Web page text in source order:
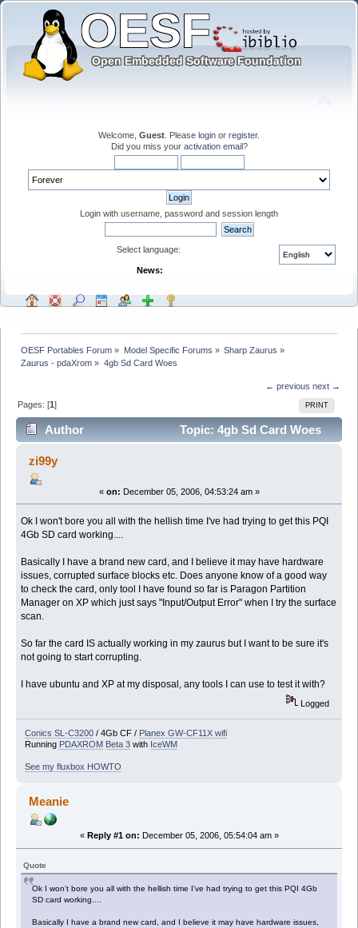
Welcome, Guest . Please login or register.
Did you miss your activation email?
Login with username, password and session length
Select language:
News:
OESF Portables Forum » Model Specific Forums » Sharp Zaurus »
Zaurus - pdaXrom » 4gb Sd Card Woes
← previous next →
PRINT
Pages: [1]
Author
Topic: 4gb Sd Card Woes
(Read 7378 times)
zi99y
« on: December 05, 2006, 04:53:24 am »
Ok I won't bore you all with the hellish time I've had trying to get this PQI
4Gb SD card working....
Basically I have a brand new card, and I believe it may have hardware
issues, corrupted surface blocks etc. Does anyone know of a good way
to check the card, only tool I have found so far is Paragon Partition
Manager on XP which just says "Input/Output Error" when I try the surface
scan.
So far the card IS actually working in my zaurus but I want to be sure it's
not going to start corrupting.
I have ubuntu and XP at my disposal, any tools I can use to test it with?
Logged
Conics SL-C3200/ 4Gb CF / Planex GW-CF11X wifi
Running PDAXROM Beta 3with IceWM
See my fluxbox HOWTO
Meanie
« Reply #1 on: December 05, 2006, 05:54:04 am »
Quote
Ok I won't bore you all with the hellish time I've had trying to get this PQI 4Gb
SD card working....
Basically I have a brand new card, and I believe it may have hardware issues,